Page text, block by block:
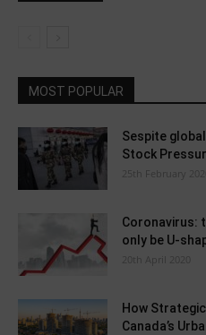
MOST POPULAR
Sespite
Stock
25th February 2020
Coronavirus:
only be U-
20th April 2020
How
Canada’s